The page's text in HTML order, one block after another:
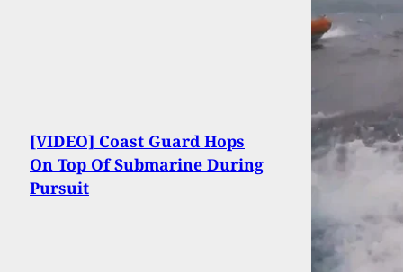
[VIDEO] Coast Guard Hops
On Top Of Submarine During
Pursuit